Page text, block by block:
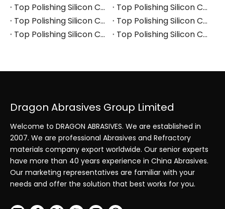
Top Polishing Silicon Carbide Manufacturers and Suppliers in Turkey
Top Polishing Silicon Carbide Manufacturers and Suppliers in Vietnam
Top Polishing Silicon Carbide Manufacturers and Suppliers in South Korea
Top Polishing Silicon Carbide Manufacturers and Suppliers in Japan
Top Polishing Silicon Carbide Manufacturers and Suppliers in Poland
Top Polishing Silicon Carbide Manufacturers and Suppliers in Portugal
Dragon Abrasives Group Limited
Welcome to DRAGON ABRASIVES. We are established in
2007. We are professional Abrasives and Refractory
materials company export worldwide. Our senior experts
have more than 40 years experience in China Abrasives.
Our marketing representatives are familiar with your
needs and offer the solution that best works for you.